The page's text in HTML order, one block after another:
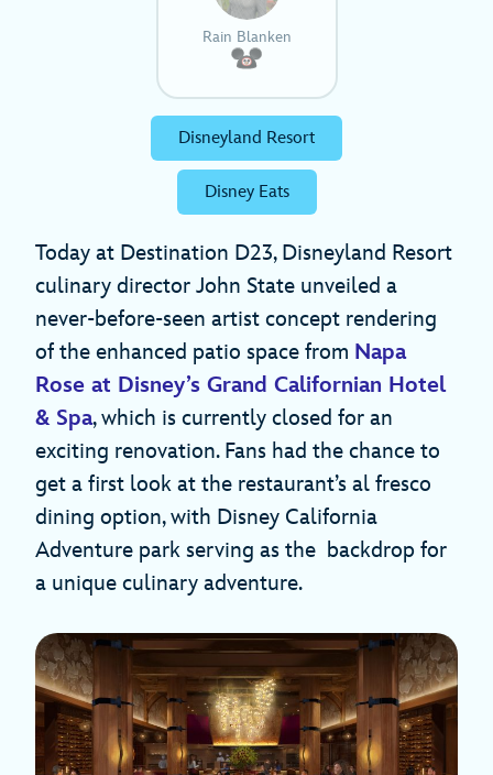
Rain Blanken
Disneyland Resort
Disney Eats
Today at Destination D23, Disneyland Resort
culinary director John State unveiled a
never-before-seen artist concept rendering
of the enhanced patio space from Napa
Rose at Disney’s Grand Californian Hotel
& Spa, which is currently closed for an
exciting renovation. Fans had the chance to
get a first look at the restaurant’s al fresco
dining option, with Disney California
Adventure park serving as the backdrop for
a unique culinary adventure.